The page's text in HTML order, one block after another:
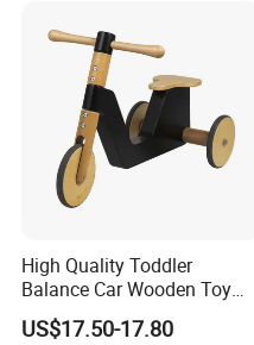
High Quality Toddler
Balance Car Wooden Toy
for Early Skill Learning
US$17.50-17.80